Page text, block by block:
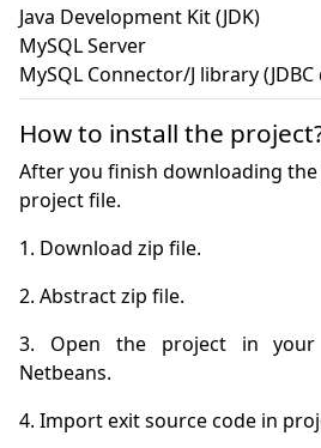
Java Development Kit (JDK)
MySQL Server
MySQL Connector/J library
How to install the
After you finish downloading
project file.
3. Open the project in your